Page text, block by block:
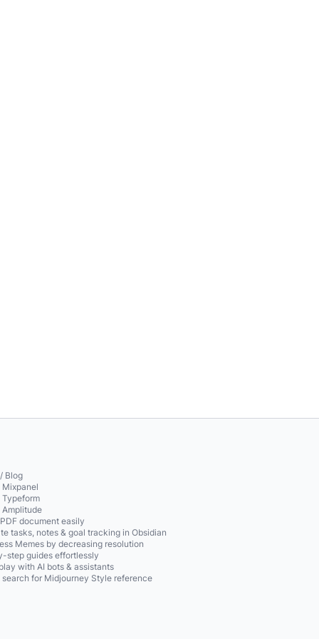
Blog
document easily
tasks, notes & goal tracking in Obsidian
Memes by decreasing resolution
step guides effortlessly
with AI bots & assistants
search for Midjourney Style reference